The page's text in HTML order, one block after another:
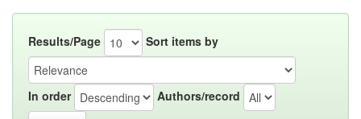
Results/Page Sort items by
In order Authors/record